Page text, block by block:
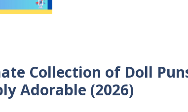
Collection of Doll
Adorable (2026)